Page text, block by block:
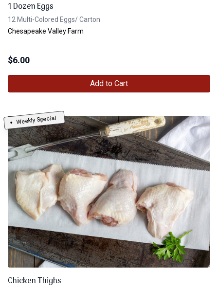
1 Dozen Eggs
12 Multi-Colored Eggs/ Carton
Chesapeake Valley Farm
$6.00
Add to Cart
Weekly Special
Chicken Thighs